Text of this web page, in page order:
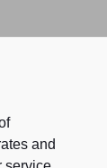
and